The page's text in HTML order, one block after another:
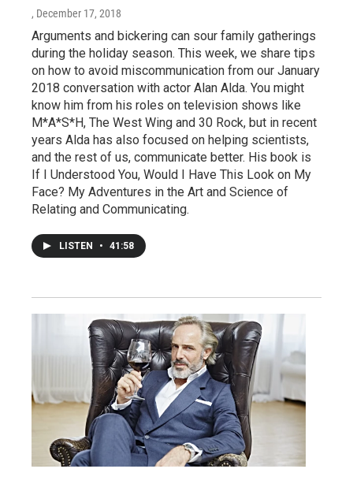
, December 17, 2018
Arguments and bickering can sour family gatherings
during the holiday season. This week, we share tips
on how to avoid miscommunication from our January
2018 conversation with actor Alan Alda. You might
know him from his roles on television shows like
M*A*S*H, The West Wing and 30 Rock, but in recent
years Alda has also focused on helping scientists,
and the rest of us, communicate better. His book is
If I Understood You, Would I Have This Look on My
Face? My Adventures in the Art and Science of
Relating and Communicating.
LISTEN • 41:58